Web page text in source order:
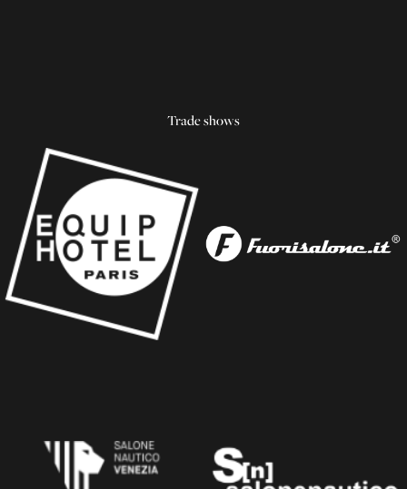
Trade shows